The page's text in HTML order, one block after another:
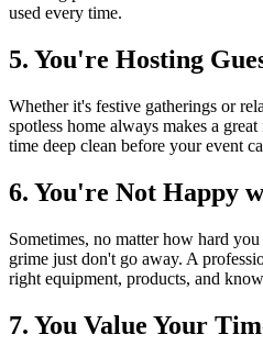
used every time.
5. You're Hosting
Whether it's festive gatherings or
spotless home always makes a
time deep clean before your event
6. You're Not Happy
Sometimes, no matter how hard
grime just don't go away. A
right equipment, products, and
7. You Value Your